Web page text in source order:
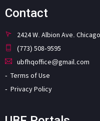
Contact
2424 W. Albion Ave.
(773) 508-9595
ubfhqoffice@gmail.com
Terms of Use
Privacy Policy